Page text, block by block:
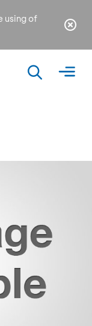
using of